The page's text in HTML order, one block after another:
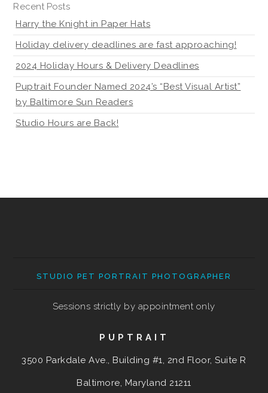
Recent Posts
Harry the Knight in Paper Hats
Holiday delivery deadlines are fast approaching!
2024 Holiday Hours & Delivery Deadlines
Puptrait Founder Named 2024’s “Best Visual Artist”
by Baltimore Sun Readers
Studio Hours are Back!
STUDIO PET PORTRAIT PHOTOGRAPHER
Sessions strictly by appointment only
PUPTRAIT
3500 Parkdale Ave., Building #1, 2nd Floor, Suite R
Baltimore, Maryland 21211